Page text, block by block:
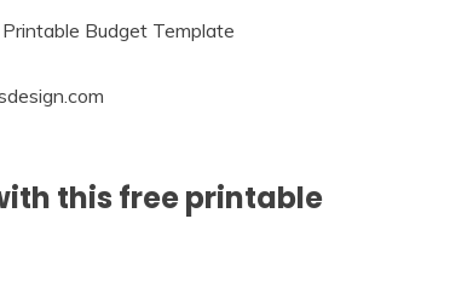
this free printable